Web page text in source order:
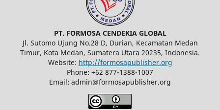
PT. FORMOSA CENDEKIA GLOBAL
Jl. Sutomo Ujung No.28 D, Durian, Kecamatan Medan
Timur, Kota Medan, Sumatera Utara 20235, Indonesia.
Website: http://formosapublisher.org
Phone: +62 877-1388-1007
Email: admin@formosapublisher.org